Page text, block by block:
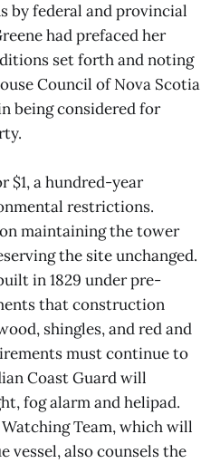
by federal and provincial
had prefaced her
set forth and noting
Council of Nova Scotia
being considered for
$1, a hundred-year
restrictions.
maintaining the tower
the site unchanged.
in 1829 under pre-
that construction
shingles, and red and
must continue to
Coast Guard will
fog alarm and helipad.
Team, which will
vessel, also counsels the